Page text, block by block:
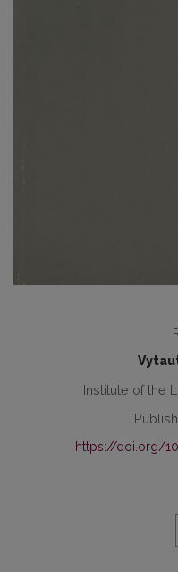
Institute of the
https://doi.org/